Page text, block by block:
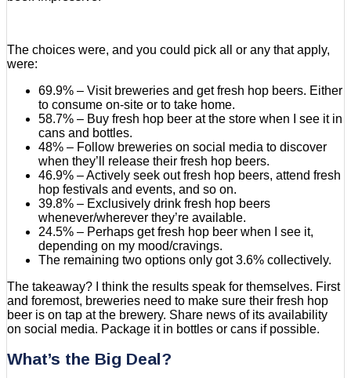
The choices were, and you could pick all or any that apply,
were:
69.9% – Visit breweries and get fresh hop beers. Either
to consume on-site or to take home.
58.7% – Buy fresh hop beer at the store when I see it in
cans and bottles.
48% – Follow breweries on social media to discover
when they’ll release their fresh hop beers.
46.9% – Actively seek out fresh hop beers, attend fresh
hop festivals and events, and so on.
39.8% – Exclusively drink fresh hop beers
whenever/wherever they’re available.
24.5% – Perhaps get fresh hop beer when I see it,
depending on my mood/cravings.
The remaining two options only got 3.6% collectively.
The takeaway? I think the results speak for themselves. First
and foremost, breweries need to make sure their fresh hop
beer is on tap at the brewery. Share news of its availability
on social media. Package it in bottles or cans if possible.
What’s the Big Deal?